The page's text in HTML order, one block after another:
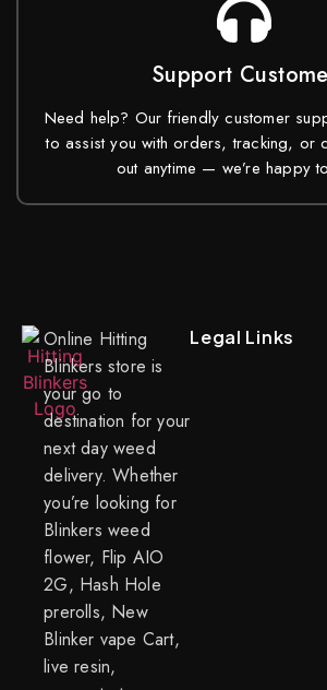
Support
Need help? Our friendly customer
to assist you with orders, tracking, or
out anytime — we’re happy
Online Hitting
Blinkers store is
your go to
destination for your
next day weed
delivery. Whether
you’re looking for
Blinkers weed
flower, Flip AIO
2G, Hash Hole
prerolls, New
Blinker vape Cart,
live resin,
Legal Links